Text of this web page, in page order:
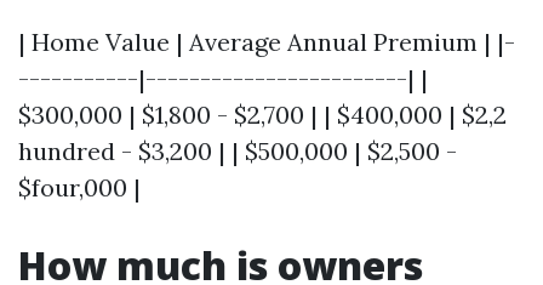
| Home Value | Average Annual Premium | |-
-----------|------------------------| |
$300,000 | $1,800 - $2,700 | | $400,000 | $2,2
hundred - $3,200 | | $500,000 | $2,500 -
$four,000 |
How much is owners